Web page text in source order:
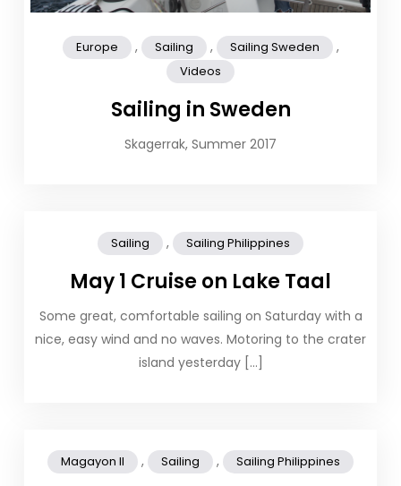
Europe , Sailing , Sailing Sweden ,
Videos
Sailing in Sweden
Skagerrak, Summer 2017
Sailing , Sailing Philippines
May 1 Cruise on Lake Taal
Some great, comfortable sailing on Saturday with a
nice, easy wind and no waves. Motoring to the crater
island yesterday […]
Magayon II , Sailing , Sailing Philippines